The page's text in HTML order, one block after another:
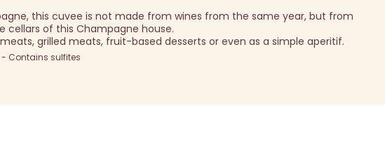
this cuvee is not made from wines from the same year, but from
cellars of this Champagne house.
grilled meats, fruit-based desserts or even as a simple aperitif.
Contains sulfites